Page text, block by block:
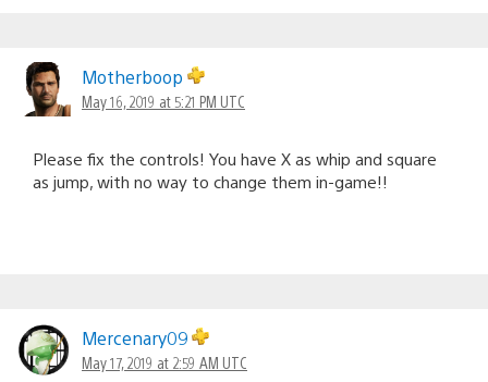
Motherboop
May 16, 2019 at 5:21 PM UTC
Please fix the controls! You have X as whip and square
as jump, with no way to change them in-game!!
Mercenary09
May 17, 2019 at 2:59 AM UTC